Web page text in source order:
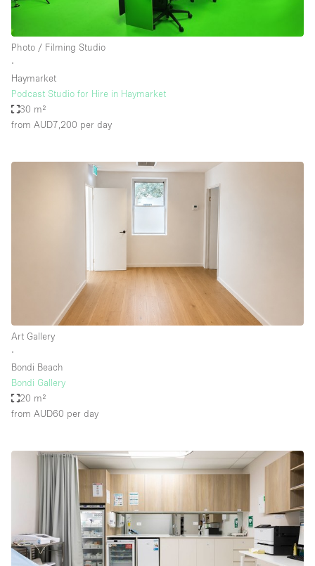
Photo / Filming Studio
∙
Haymarket
Podcast Studio for Hire in Haymarket
30 m²
from AUD7,200 per day
Art Gallery
∙
Bondi Beach
Bondi Gallery
20 m²
from AUD60 per day